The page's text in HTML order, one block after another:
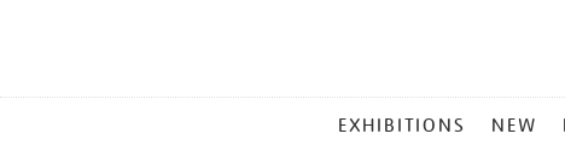
EXHIBITIONS NEW